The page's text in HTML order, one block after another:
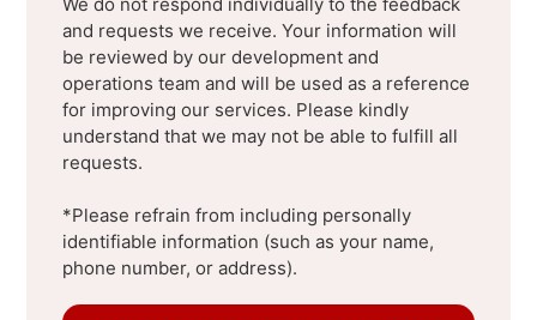
and requests we receive. Your information will
be reviewed by our development and
operations team and will be used as a reference
for improving our services. Please kindly
understand that we may not be able to fulfill all
requests.
*Please refrain from including personally
identifiable information (such as your name,
phone number, or address).